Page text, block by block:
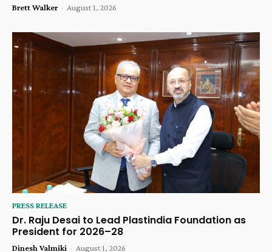
Brett Walker - August 1, 2026
PRESS RELEASE
Dr. Raju Desai to Lead Plastindia Foundation as
President for 2026–28
Dinesh Valmiki - August 1, 2026